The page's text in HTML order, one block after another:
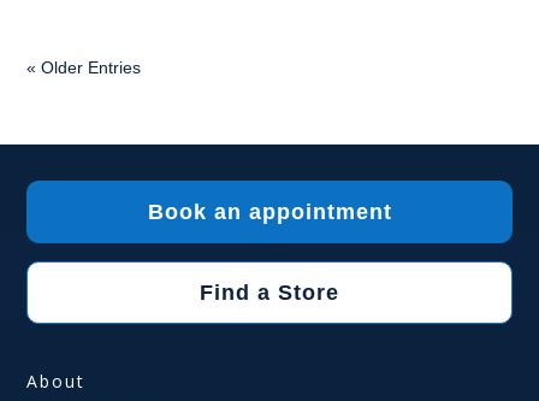
« Older Entries
Book an appointment
Find a Store
About